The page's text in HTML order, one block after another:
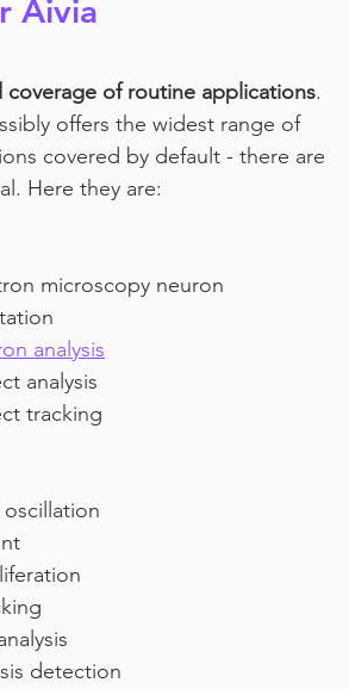
Aivia
coverage of routine applications.
offers the widest range of
covered by default - there are
Here they are:
microscopy neuron
analysis
analysis
tracking
detection